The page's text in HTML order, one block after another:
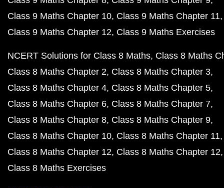
Class 9 Maths Chapter 10 Class 9 Maths Chapter 11
Class 9 Maths Chapter 12 Class 9 Maths Exercises
NCERT Solutions for Class 8 Maths Class 8 Maths
Class 8 Maths Chapter 2 Class 8 Maths Chapter 3
Class 8 Maths Chapter 4 Class 8 Maths Chapter 5
Class 8 Maths Chapter 6 Class 8 Maths Chapter 7
Class 8 Maths Chapter 8 Class 8 Maths Chapter 9
Class 8 Maths Chapter 10 Class 8 Maths Chapter 11
Class 8 Maths Chapter 12 Class 8 Maths Chapter 12
Class 8 Maths Exercises